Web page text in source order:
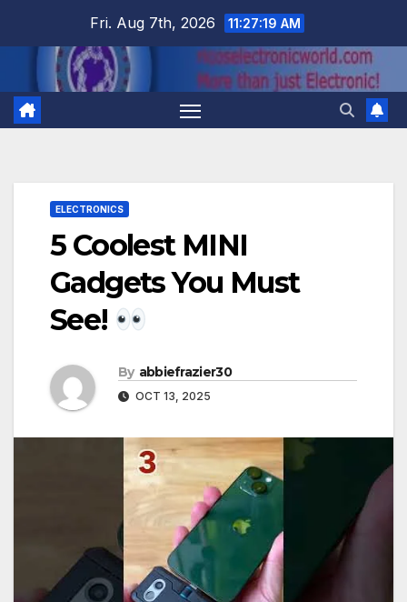
Fri. Aug 7th, 2026 11:27:20 AM
ELECTRONICS
5 Coolest MINI
Gadgets You Must
See!
By abbiefrazier30
OCT 13, 2025